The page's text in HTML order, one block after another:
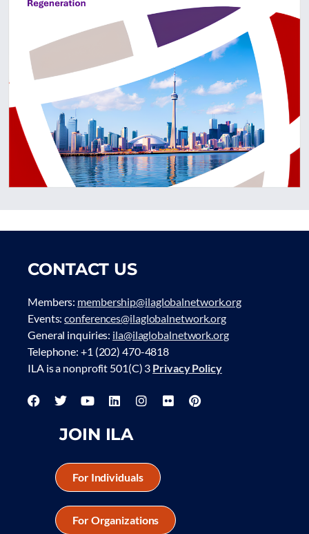
CONTACT US
Members: membership@ilaglobalnetwork.org
Events:conferences@ilaglobalnetwork.org
General inquiries: ila@ilaglobalnetwork.org
Telephone: +1 (202) 470-4818
ILA is a nonprofit 501(C) 3 Privacy Policy
JOIN ILA
For Individuals
For Organizations